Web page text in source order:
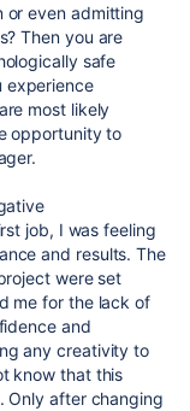
or even admitting
Then you are
safe
experience
most likely
opportunity to
job, I was feeling
and results. The
were set
me for the lack of
and
any creativity to
know that this
Only after changing